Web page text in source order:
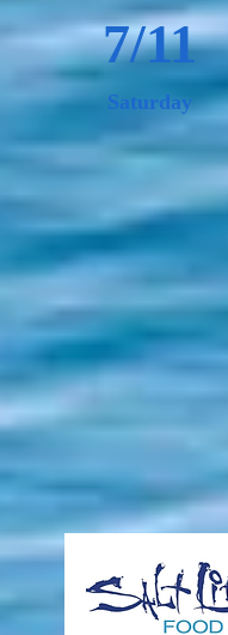
7/11
Saturday